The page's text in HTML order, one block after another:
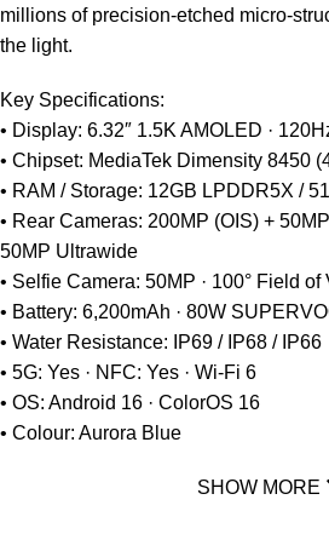
millions of precision-etched micro-
the light.
Key Specifications:
• Display: 6.32″ 1.5K AMOLED ·
• Chipset: MediaTek Dimensity 8450
• RAM / Storage: 12GB LPDDR5X /
• Rear Cameras: 200MP (OIS) +
50MP Ultrawide
• Selfie Camera: 50MP · 100° Field of
• Battery: 6,200mAh · 80W
• Water Resistance: IP69 / IP68 / IP66
• 5G: Yes · NFC: Yes · Wi-Fi 6
• OS: Android 16 · ColorOS 16
• Colour: Aurora Blue
SHOW MORE